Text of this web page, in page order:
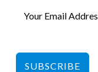
SUBSCRIBE